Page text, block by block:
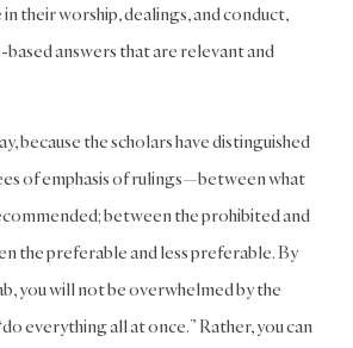
in their worship, dealings, and conduct,
based answers that are relevant and
because the scholars have distinguished
of emphasis of rulings—between what
between the prohibited and
the preferable and less preferable. By
you will not be overwhelmed by the
everything all at once.” Rather, you can